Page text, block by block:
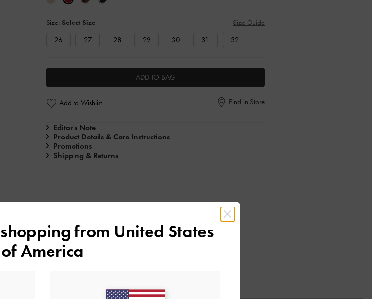
Size: Select Size
Size Guide
26
27 28 29 30 31 32
ADD TO BAG
Add to Wishlist Find in Store
Editor's Note
Product Details & Care Instructions
Promotions
Shipping & Returns
from United States
of America